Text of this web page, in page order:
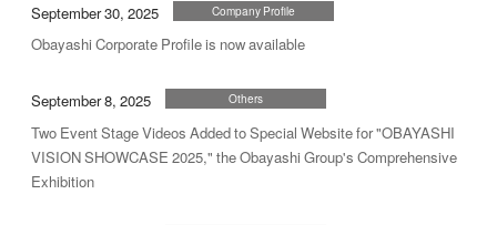
September 30, 2025 Company Profile
Obayashi Corporate Profile is now available
September 8, 2025 Others
Two Event Stage Videos Added to Special Website for "OBAYASHI
VISION SHOWCASE 2025," the Obayashi Group's Comprehensive
Exhibition